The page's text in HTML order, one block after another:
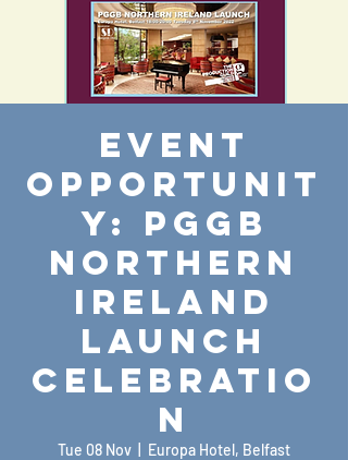
Event
Opportunit
y: PGGB
Northern
Ireland
Launch
Celebratio
n
Tue 08 Nov Europa Hotel, Belfast